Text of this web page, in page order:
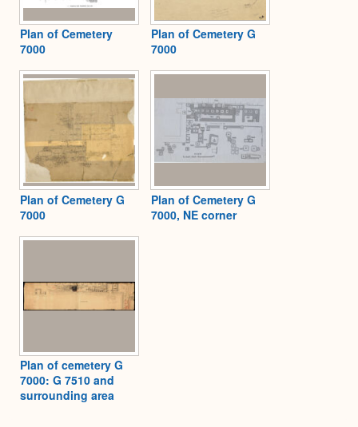
Plan of Cemetery
7000
Plan of Cemetery G
7000
Plan of Cemetery G
7000
Plan of Cemetery G
7000, NE corner
Plan of cemetery G
7000: G 7510 and
surrounding area